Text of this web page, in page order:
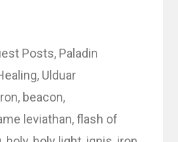
Posts, Paladin
, Ulduar
, beacon,
leviathan,flash of